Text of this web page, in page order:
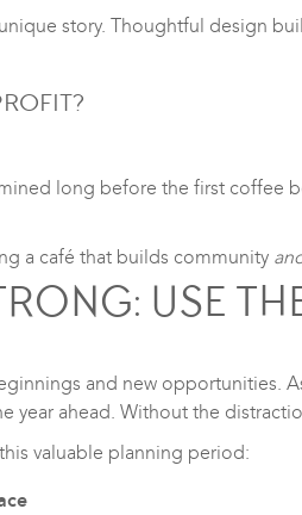
story. Thoughtful design
long before the first coffee
a café that builds community
USE
and new opportunities.
year ahead. Without the
valuable planning period: